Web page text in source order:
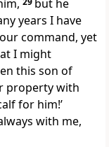
but he
years I have
command, yet
I might
this son of
property with
for him!’
with me,